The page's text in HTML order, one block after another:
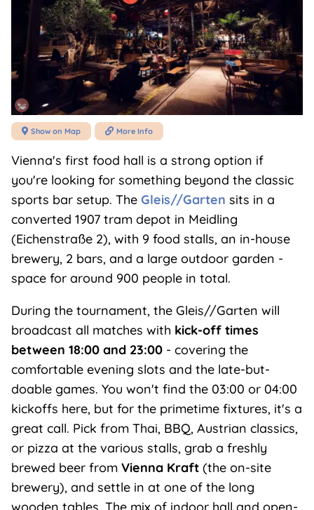
 Show on Map  More Info
Vienna's first food hall is a strong option if
you're looking for something beyond the classic
sports bar setup. The Gleis//Garten sits in a
converted 1907 tram depot in Meidling
(Eichenstraße 2), with 9 food stalls, an in-house
brewery, 2 bars, and a large outdoor garden -
space for around 900 people in total.
During the tournament, the Gleis//Garten will
broadcast all matches with kick-off times
between 18:00 and 23:00- covering the
comfortable evening slots and the late-but-
doable games. You won't find the 03:00 or 04:00
kickoffs here, but for the primetime fixtures, it's a
great call. Pick from Thai, BBQ, Austrian classics,
or pizza at the various stalls, grab a freshly
brewed beer from Vienna Kraft(the on-site
brewery), and settle in at one of the long